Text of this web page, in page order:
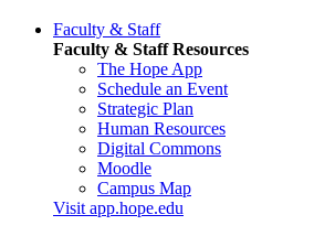
Faculty & Staff
Faculty & Staff Resources
The Hope App
Schedule an Event
Strategic Plan
Human Resources
Digital Commons
Moodle
Campus Map
Visit app.hope.edu